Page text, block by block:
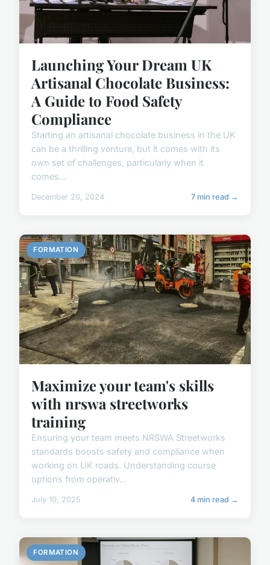
Launching Your Dream UK
Artisanal Chocolate Business:
A Guide to Food Safety
Compliance
Starting an artisanal chocolate business in the UK
can be a thrilling venture, but it comes with its
own set of challenges, particularly when it
comes...
December 20, 2024 7 min read →
FORMATION
Maximize your team's skills
with nrswa streetworks
training
Ensuring your team meets NRSWA Streetworks
standards boosts safety and compliance when
working on UK roads. Understanding course
options from operativ...
July 10, 2025 4 min read →
FORMATION